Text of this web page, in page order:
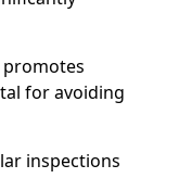
promotes
for avoiding
inspections